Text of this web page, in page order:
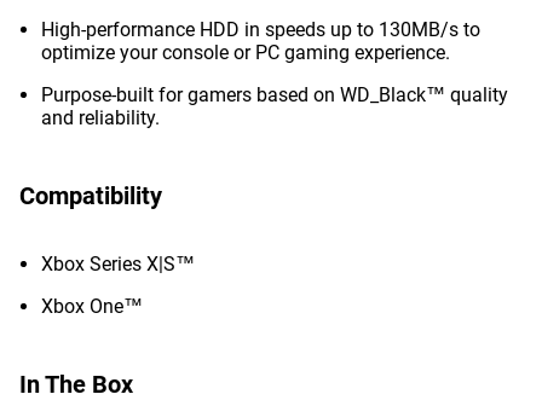
High-performance HDD in speeds up to 130MB/s to
optimize your console or PC gaming experience.
Purpose-built for gamers based on WD_Black™ quality
and reliability.
Compatibility
Xbox Series X|S™
Xbox One™
In The Box